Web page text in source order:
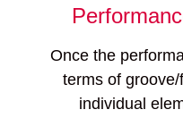
Once the
terms of
individual